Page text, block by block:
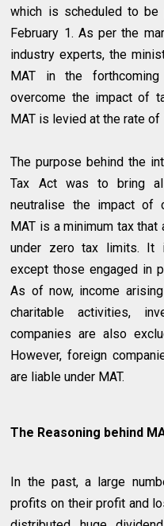
which is scheduled to be
February 1. As per the
industry experts, the
MAT in the
overcome the impact of
MAT is levied at the rate
The purpose behind the
Tax Act was to bring
neutralise the impact of
MAT is a minimum tax
under zero tax limits. It
except those engaged in
As of now, income
charitable activities,
companies are also
However, foreign
are liable under MAT.
The Reasoning behind
In the past, a large
profits on their profit and